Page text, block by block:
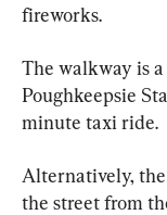
fireworks.
The walkway is
Poughkeepsie
minute taxi ride.
Alternatively,
the street from